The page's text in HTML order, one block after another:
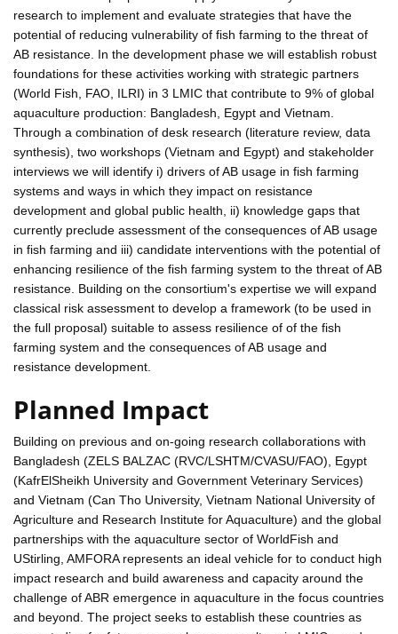
research to implement and evaluate strategies that have the
potential of reducing vulnerability of fish farming to the threat of
AB resistance. In the development phase we will establish robust
foundations for these activities working with strategic partners
(World Fish, FAO, ILRI) in 3 LMIC that contribute to 9% of global
aquaculture production: Bangladesh, Egypt and Vietnam.
Through a combination of desk research (literature review, data
synthesis), two workshops (Vietnam and Egypt) and stakeholder
interviews we will identify i) drivers of AB usage in fish farming
systems and ways in which they impact on resistance
development and global public health, ii) knowledge gaps that
currently preclude assessment of the consequences of AB usage
in fish farming and iii) candidate interventions with the potential of
enhancing resilience of the fish farming system to the threat of AB
resistance. Building on the consortium's expertise we will expand
classical risk assessment to develop a framework (to be used in
the full proposal) suitable to assess resilience of of the fish
farming system and the consequences of AB usage and
resistance development.
Planned Impact
Building on previous and on-going research collaborations with
Bangladesh (ZELS BALZAC (RVC/LSHTM/CVASU/FAO), Egypt
(KafrElSheikh University and Government Veterinary Services)
and Vietnam (Can Tho University, Vietnam National University of
Agriculture and Research Institute for Aquaculture) and the global
partnerships with the aquaculture sector of WorldFish and
UStirling, AMFORA represents an ideal vehicle for to conduct high
impact research and build awareness and capacity around the
challenge of ABR emergence in aquaculture in the focus countries
and beyond. The project seeks to establish these countries as